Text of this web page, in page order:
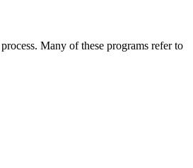
Many of these programs refer to